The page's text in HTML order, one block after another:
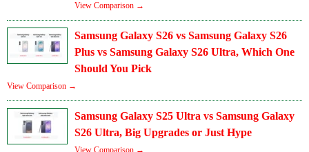
View Comparison →
Samsung Galaxy S26 vs Samsung Galaxy S26
Plus vs Samsung Galaxy S26 Ultra, Which One
Should You Pick
View Comparison →
Samsung Galaxy S25 Ultra vs Samsung Galaxy
S26 Ultra, Big Upgrades or Just Hype